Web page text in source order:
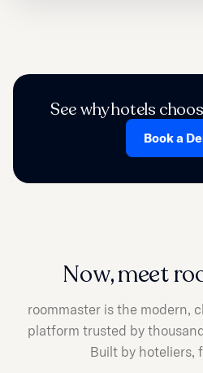
See why hotels
Book a
Now, meet
roommaster is the modern,
platform trusted by
Built by hoteliers,